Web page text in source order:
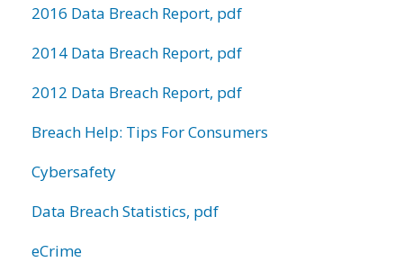
2016 Data Breach Report, pdf
2014 Data Breach Report, pdf
2012 Data Breach Report, pdf
Breach Help: Tips For Consumers
Cybersafety
Data Breach Statistics, pdf
eCrime